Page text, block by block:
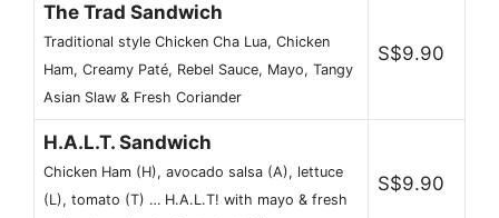
The Trad Sandwich
Traditional style Chicken Cha Lua, Chicken
Ham, Creamy Paté, Rebel Sauce, Mayo, Tangy
Asian Slaw & Fresh Coriander
S$9.90
H.A.L.T. Sandwich
Chicken Ham (H), avocado salsa (A), lettuce
(L), tomato (T) … H.A.L.T! with mayo & fresh
S$9.90